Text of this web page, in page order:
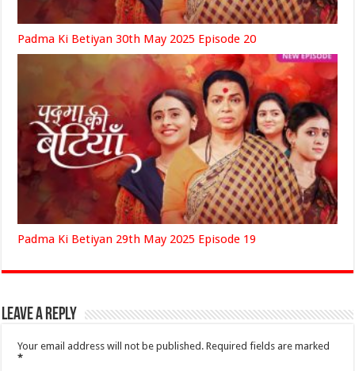
Padma Ki Betiyan 30th May 2025 Episode 20
Padma Ki Betiyan 29th May 2025 Episode 19
Leave a Reply
Your email address will not be published. Required fields are marked
*